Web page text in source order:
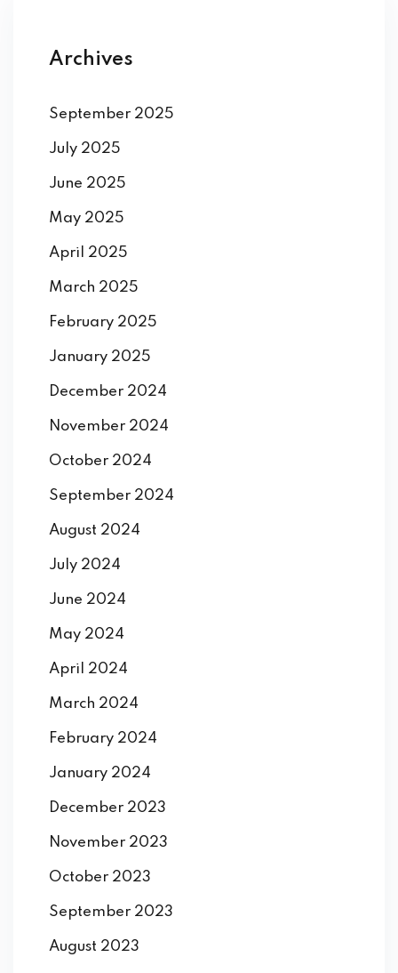
Archives
September 2025
July 2025
June 2025
May 2025
April 2025
March 2025
February 2025
January 2025
December 2024
November 2024
October 2024
September 2024
August 2024
July 2024
June 2024
May 2024
April 2024
March 2024
February 2024
January 2024
December 2023
November 2023
October 2023
September 2023
August 2023